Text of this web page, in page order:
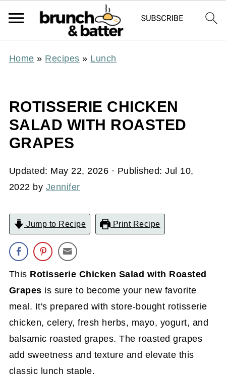
Home » Recipes » Lunch
ROTISSERIE CHICKEN
SALAD WITH ROASTED
GRAPES
Updated: May 22, 2026 · Published:Jul 10,
2022 by Jennifer
Jump to Recipe Print Recipe
This Rotisserie Chicken Salad with Roasted
Grapes is sure to become your new favorite
meal. It's prepared with store-bought rotisserie
chicken, celery, fresh herbs, mayo, yogurt, and
balsamic roasted grapes. The roasted grapes
add sweetness and texture and elevate this
classic lunch staple.